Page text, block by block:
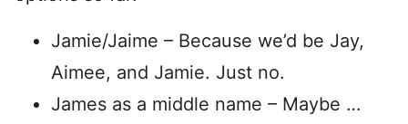
Jamie/Jaime – Because we’d be Jay,
Aimee, and Jamie. Just no.
James as a middle name – Maybe …